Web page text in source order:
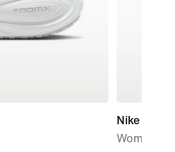
Nike
Women's